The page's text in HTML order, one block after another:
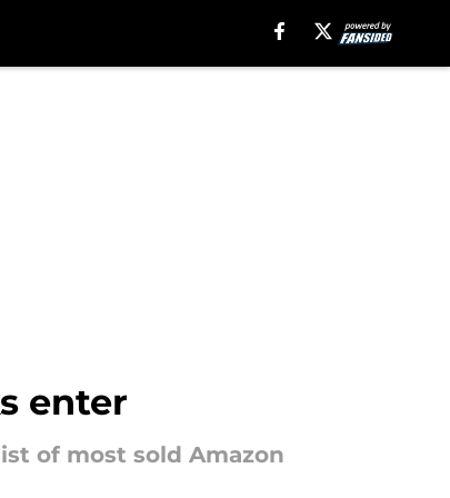
enter
of most sold Amazon